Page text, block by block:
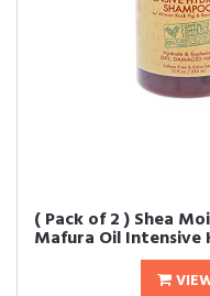
( Pack of 2 ) Shea
Mafura Oil Intensive